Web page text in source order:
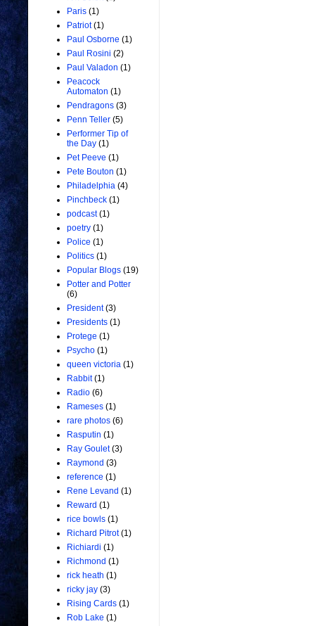
Paris (1)
Patriot (1)
Paul Osborne (1)
Paul Rosini (2)
Paul Valadon (1)
Peacock
Automaton (1)
Pendragons (3)
Penn Teller (5)
Performer Tip of
the Day (1)
Pet Peeve (1)
Pete Bouton (1)
Philadelphia (4)
Pinchbeck (1)
podcast (1)
poetry (1)
Police (1)
Politics (1)
Popular Blogs (19)
Potter and Potter
(6)
President (3)
Presidents (1)
Protege (1)
Psycho (1)
queen victoria (1)
Rabbit (1)
Radio (6)
Rameses (1)
rare photos (6)
Rasputin (1)
Ray Goulet (3)
Raymond (3)
reference (1)
Rene Levand (1)
Reward (1)
rice bowls (1)
Richard Pitrot (1)
Richiardi (1)
Richmond (1)
rick heath (1)
ricky jay (3)
Rising Cards (1)
Rob Lake (1)